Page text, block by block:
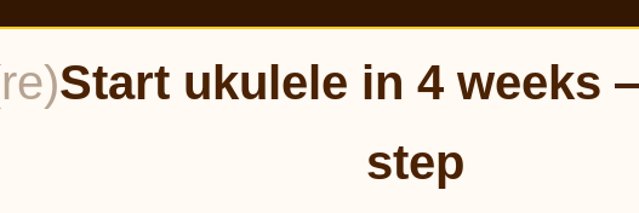
Start ukulele in 4 weeks
step